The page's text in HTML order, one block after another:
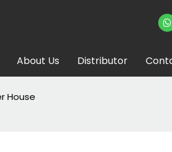
About Us Distributor
House